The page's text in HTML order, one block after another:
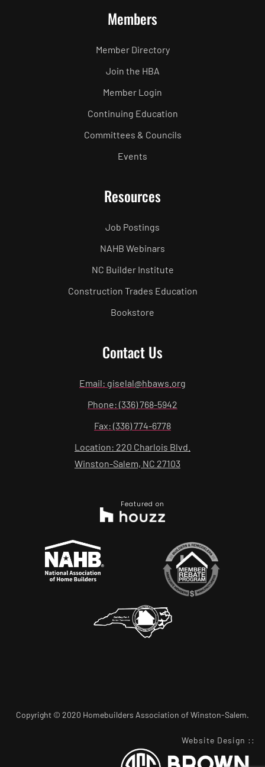
Members
Member Directory
Join the HBA
Member Login
Continuing Education
Committees & Councils
Events
Resources
Job Postings
NAHB Webinars
NC Builder Institute
Construction Trades Education
Bookstore
Contact Us
Email: giselal@hbaws.org
Phone: (336) 768-5942
Fax: (336) 774-6778
Location: 220 Charlois Blvd.
Winston-Salem, NC 27103
Featured on
Copyright © 2020 Homebuilders Association of Winston-Salem.
Website Design ::